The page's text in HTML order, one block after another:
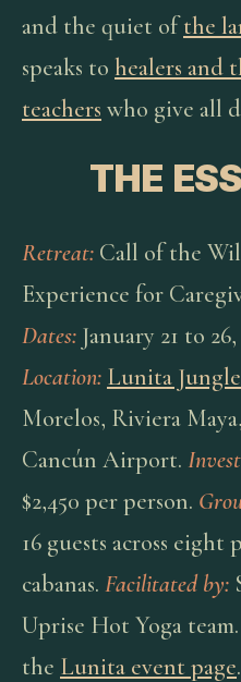
and the quiet ofthe
speaks to healers and
teachers who give all
THE
Retreat: Call of the
Experience for
Dates: January 21 to
Location: Lunita
Morelos, Riviera
Cancún Airport.
$2,450 per person.
16 guests across eight
cabanas. Facilitated by:
Uprise Hot Yoga
the Lunita event page.